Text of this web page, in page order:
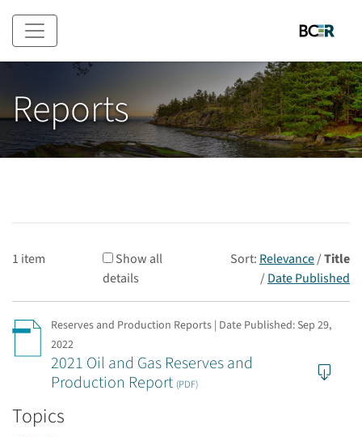
Skip to main content
Reports
1 item
Show all
details
Sort: Relevance/Title
/ Date Published
Reserves and Production Reports | Date Published: Sep 29,
2022
2021 Oil and Gas Reserves and
Production Report (PDF)
Topics